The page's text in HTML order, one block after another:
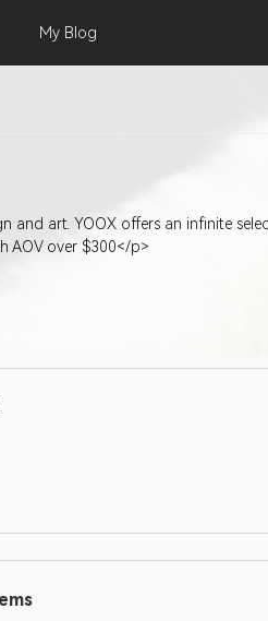
My Blog
and art. YOOX offers an infinite
AOV over $300</p>